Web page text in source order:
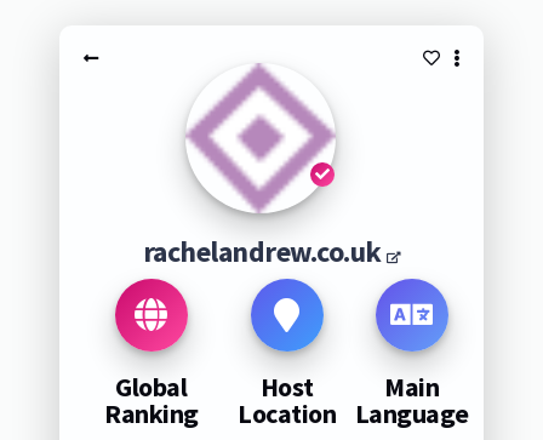
rachelandrew.co.uk
Global
Ranking
Host
Location
Main
Language